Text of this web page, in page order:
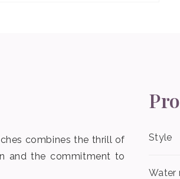
combines the thrill of
and the commitment to
Style
Water